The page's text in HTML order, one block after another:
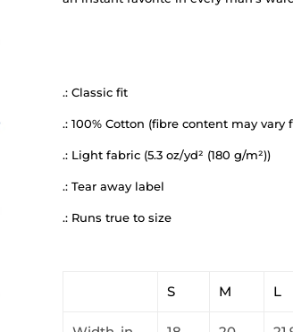
.: Classic fit
.: 100% Cotton (fibre content may vary
.: Light fabric (5.3 oz/yd² (180 g/m²))
.: Tear away label
.: Runs true to size
S M L